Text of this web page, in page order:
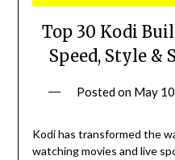
Top 30 Kodi
Speed, Style &
Posted on May
Kodi has transformed the
watching movies and live